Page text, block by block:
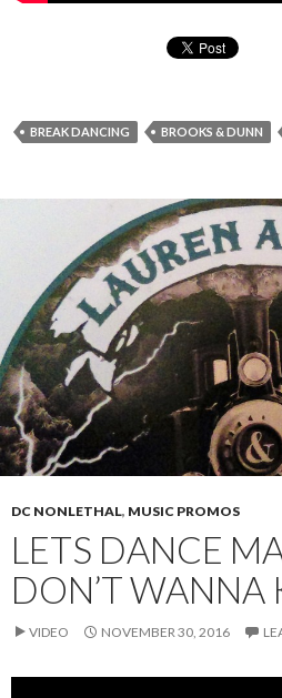
BREAK DANCING BROOKS & DUNN
DC NONLETHAL, MUSIC PROMOS
LETS DANCE
DON’T WANNA
VIDEO NOVEMBER 30, 2016